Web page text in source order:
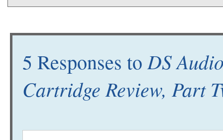
5 Responses to DS
Cartridge Review, Part